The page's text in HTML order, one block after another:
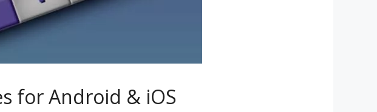
for Android & iOS